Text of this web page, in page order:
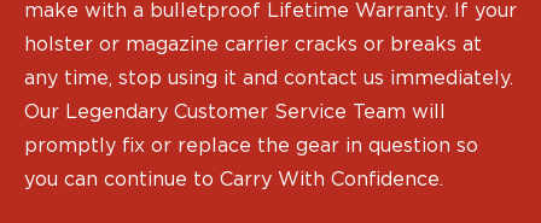
Belts
Flashlights
EDC Trays
KeyBar
make with a bulletproof Lifetime Warranty. If your
holster or magazine carrier cracks or breaks at
any time, stop using it and contact us immediately.
Our Legendary Customer Service Team will
promptly fix or replace the gear in question so
you can continue to Carry With Confidence.